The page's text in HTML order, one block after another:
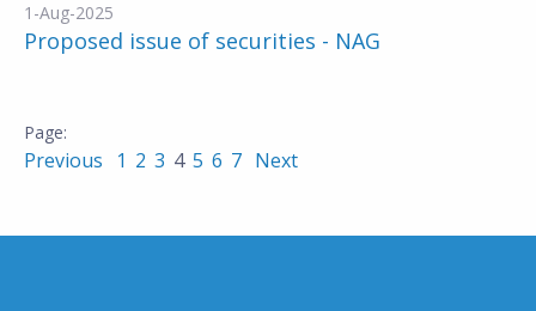
1-Aug-2025
Proposed issue of securities - NAG
Previous 1 2 3 4 5 6 7 Next